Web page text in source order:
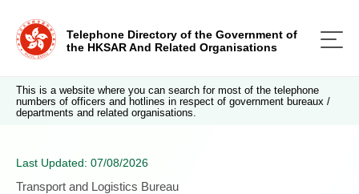
Telephone Directory of the Government of
the HKSAR And Related Organisations
This is a website where you can search for most of the telephone
numbers of officers and hotlines in respect of government bureaux /
departments and related organisations.
Last Updated: 07/08/2026
Transport and Logistics Bureau